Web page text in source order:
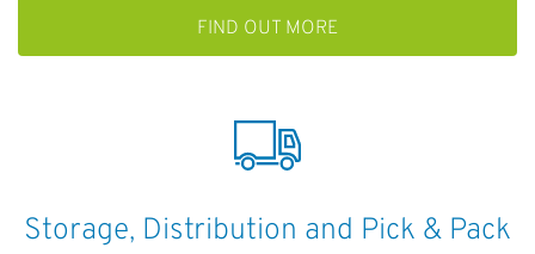
FIND OUT MORE
Storage, Distribution and Pick & Pack